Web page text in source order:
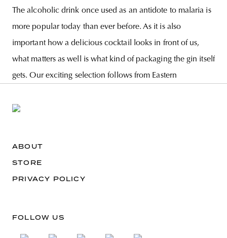
The alcoholic drink once used as an antidote to malaria is
more popular today than ever before. As it is also
important how a delicious cocktail looks in front of us,
what matters as well is what kind of packaging the gin itself
gets. Our exciting selection follows from Eastern
ABOUT
STORE
PRIVACY POLICY
FOLLOW US